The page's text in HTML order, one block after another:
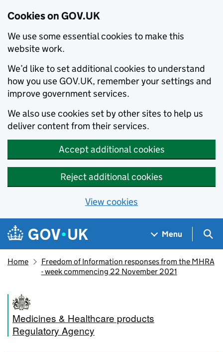
Cookies on GOV.UK
We use some essential cookies to make this
website work.
We’d like to set additional cookies to understand
how you use GOV.UK, remember your settings and
improve government services.
We also use cookies set by other sites to help us
deliver content from their services.
Accept additional cookies
Reject additional cookies
View cookies
Skip to main content
Navigation menu
Menu
Home
Freedom of Information responses from the MHRA
- week commencing 22 November 2021
Medicines & Healthcare products
Regulatory Agency